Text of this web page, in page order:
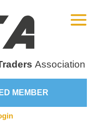
Association
MEMBER